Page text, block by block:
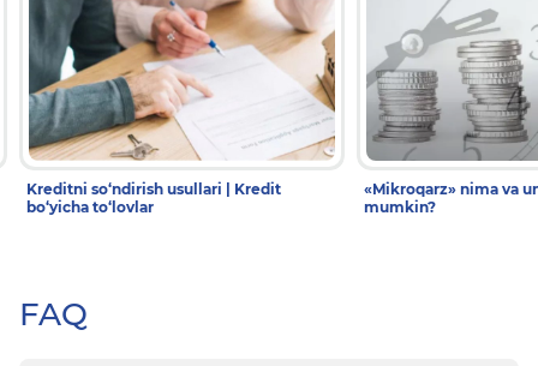
Kreditni so‘ndirish usullari | Kredit
bo‘yicha to‘lovlar
«Mikroqarz» nima va
mumkin?
FAQ